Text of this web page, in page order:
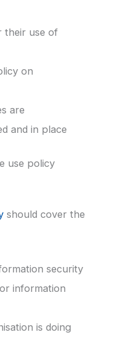
their use of
on
are
and in place
use policy
should cover the
security
information
is doing